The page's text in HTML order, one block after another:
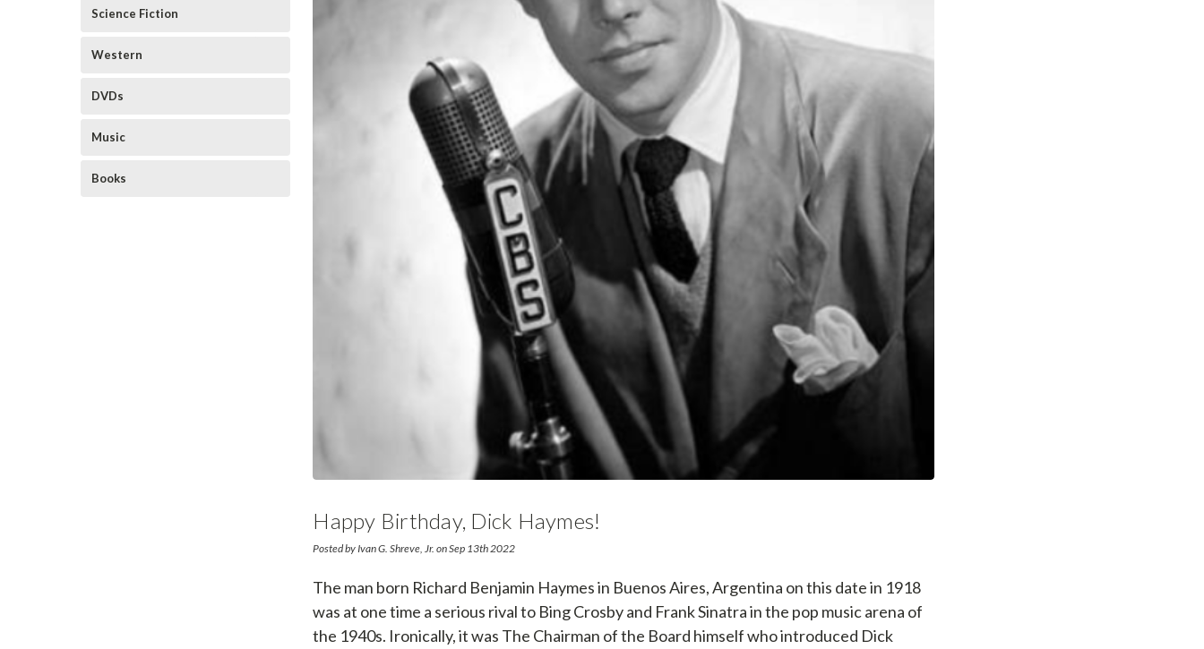
Science Fiction
Western
DVDs
Music
Books
Happy Birthday, Dick Haymes!
Posted by Ivan G. Shreve, Jr. on Sep 13th 2022
The man born Richard Benjamin Haymes in Buenos Aires, Argentina on this date in 1918
was at one time a serious rival to Bing Crosby and Frank Sinatra in the pop music arena of
the 1940s. Ironically, it was The Chairman of the Board himself who introduced Dick